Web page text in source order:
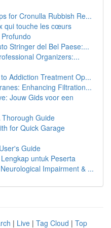
for Cronulla Rubbish Re...
qui touche les cœurs
Stringer del Bel Paese:...
Organizers:...
Addiction Treatment Op...
Enhancing Filtration...
Jouw Gids voor een
Guide
for Quick Garage
Guide
untuk Peserta
Impairment & ...
| Live | Tag Cloud | Top